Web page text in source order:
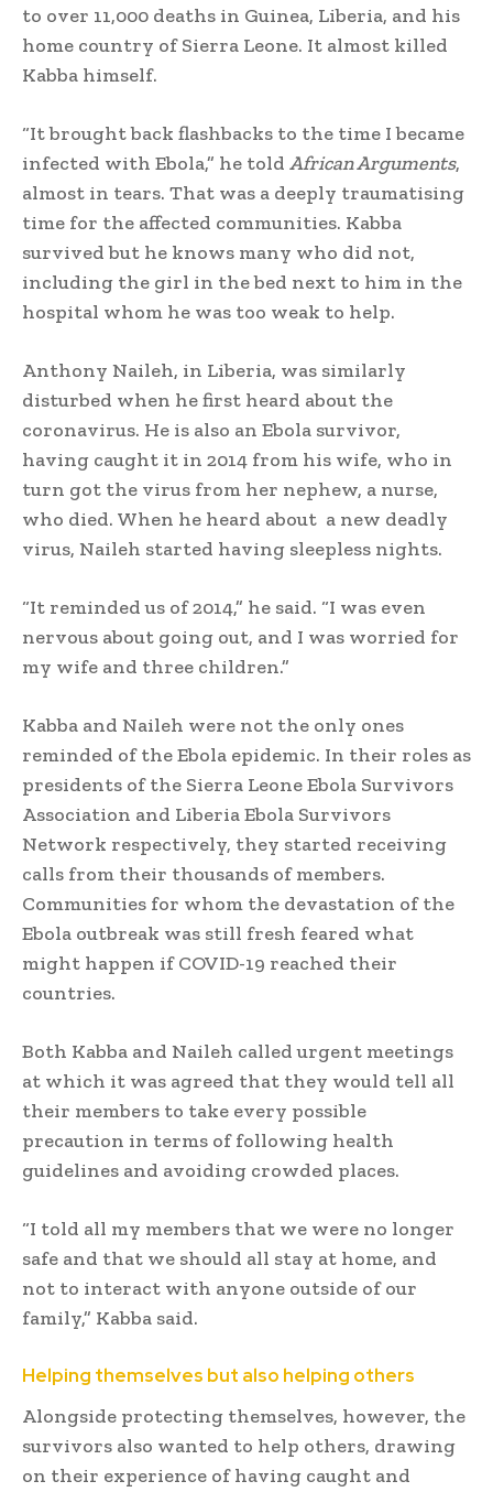
to over 11,000 deaths in Guinea, Liberia, and his
home country of Sierra Leone. It almost killed
Kabba himself.
“It brought back flashbacks to the time I became
infected with Ebola,” he told African Arguments,
almost in tears. That was a deeply traumatising
time for the affected communities. Kabba
survived but he knows many who did not,
including the girl in the bed next to him in the
hospital whom he was too weak to help.
Anthony Naileh, in Liberia, was similarly
disturbed when he first heard about the
coronavirus. He is also an Ebola survivor,
having caught it in 2014 from his wife, who in
turn got the virus from her nephew, a nurse,
who died. When he heard about a new deadly
virus, Naileh started having sleepless nights.
“It reminded us of 2014,” he said. “I was even
nervous about going out, and I was worried for
my wife and three children.”
Kabba and Naileh were not the only ones
reminded of the Ebola epidemic. In their roles as
presidents of the Sierra Leone Ebola Survivors
Association and Liberia Ebola Survivors
Network respectively, they started receiving
calls from their thousands of members.
Communities for whom the devastation of the
Ebola outbreak was still fresh feared what
might happen if COVID-19 reached their
countries.
Both Kabba and Naileh called urgent meetings
at which it was agreed that they would tell all
their members to take every possible
precaution in terms of following health
guidelines and avoiding crowded places.
“I told all my members that we were no longer
safe and that we should all stay at home, and
not to interact with anyone outside of our
family,” Kabba said.
Helping themselves but also helping others
Alongside protecting themselves, however, the
survivors also wanted to help others, drawing
on their experience of having caught and